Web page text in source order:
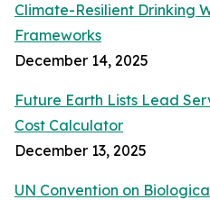
Climate-Resilient Drinking
Frameworks
December 14, 2025
Future Earth Lists Lead
Cost Calculator
December 13, 2025
UN Convention on